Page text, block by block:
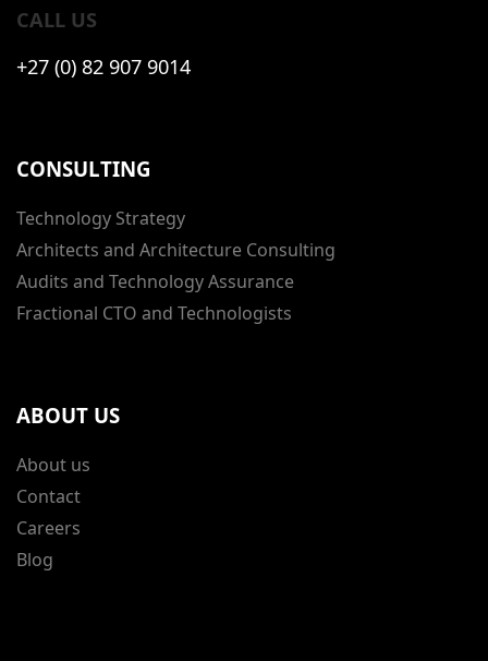
CALL US
+27 (0) 82 907 9014
CONSULTING
Technology Strategy
Architects and Architecture Consulting
Audits and Technology Assurance
Fractional CTO and Technologists
ABOUT US
About us
Contact
Careers
Blog